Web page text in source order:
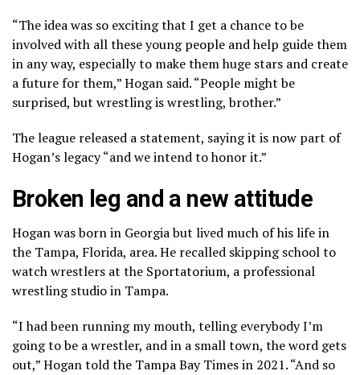
“The idea was so exciting that I get a chance to be
involved with all these young people and help guide them
in any way, especially to make them huge stars and create
a future for them,” Hogan said. “People might be
surprised, but wrestling is wrestling, brother.”
The league released a statement, saying it is now part of
Hogan’s legacy “and we intend to honor it.”
Broken leg and a new attitude
Hogan was born in Georgia but lived much of his life in
the Tampa, Florida, area. He recalled skipping school to
watch wrestlers at the Sportatorium, a professional
wrestling studio in Tampa.
“I had been running my mouth, telling everybody I’m
going to be a wrestler, and in a small town, the word gets
out,” Hogantold the Tampa Bay Timesin 2021. “And so